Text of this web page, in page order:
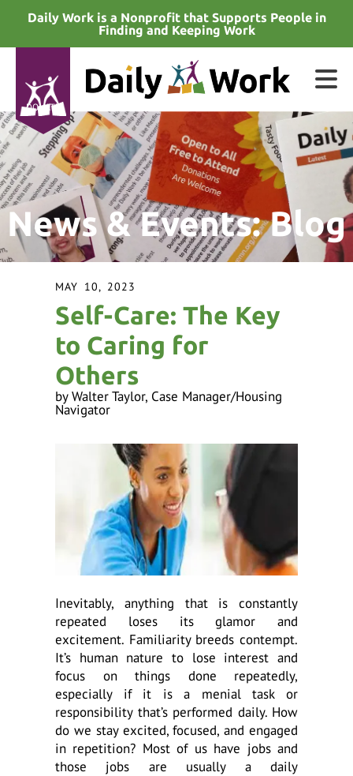
Skip to main content
Daily Work is a Nonprofit that Supports People in
Finding and Keeping Work
DONATE
News & Events: Blog
MAY 10, 2023
Self-Care: The Key
to Caring for
Others
by Walter Taylor, Case Manager/Housing
Navigator
Inevitably, anything that is constantly
repeated loses its glamor and
excitement. Familiarity breeds contempt.
It’s human nature to lose interest and
focus on things done repeatedly,
especially if it is a menial task or
responsibility that’s performed daily. How
do we stay excited, focused, and engaged
in repetition? Most of us have jobs and
those jobs are usually a daily